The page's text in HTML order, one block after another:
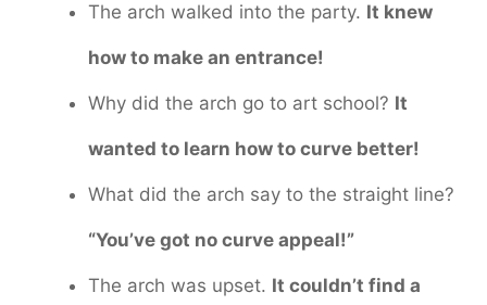
The arch walked into the party. It knew
how to make an entrance!
Why did the arch go to art school? It
wanted to learn how to curve better!
What did the arch say to the straight line?
“You’ve got no curve appeal!”
The arch was upset. It couldn’t find a